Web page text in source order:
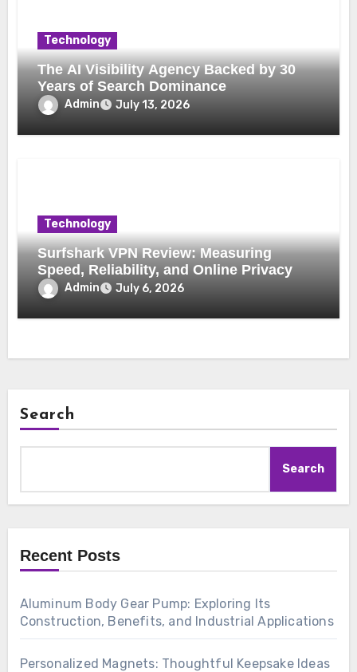
Technology
The AI Visibility Agency Backed by 30
Years of Search Dominance
Admin July 13, 2026
Technology
Surfshark VPN Review: Measuring
Speed, Reliability, and Online Privacy
Admin July 6, 2026
Search
Search
Recent Posts
Aluminum Body Gear Pump: Exploring Its
Construction, Benefits, and Industrial Applications
Personalized Magnets: Thoughtful Keepsake Ideas